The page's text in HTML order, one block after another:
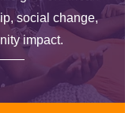
social change,
impact.